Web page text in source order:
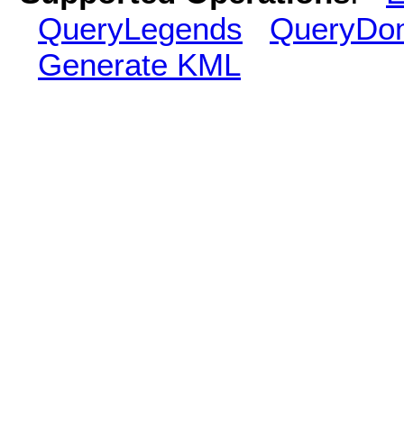
QueryLegends
Generate KML